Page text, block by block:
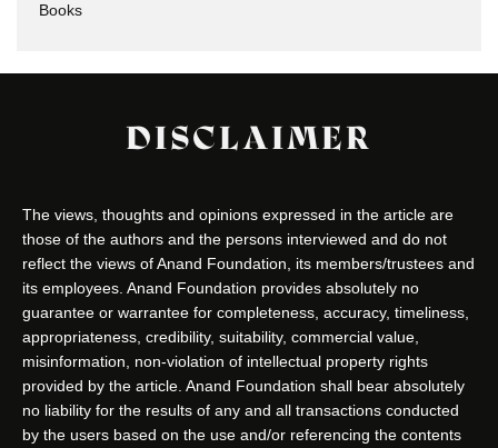
Books
DISCLAIMER
The views, thoughts and opinions expressed in the article are
those of the authors and the persons interviewed and do not
reflect the views of Anand Foundation, its members/trustees and
its employees. Anand Foundation provides absolutely no
guarantee or warrantee for completeness, accuracy, timeliness,
appropriateness, credibility, suitability, commercial value,
misinformation, non-violation of intellectual property rights
provided by the article. Anand Foundation shall bear absolutely
no liability for the results of any and all transactions conducted
by the users based on the use and/or referencing the contents